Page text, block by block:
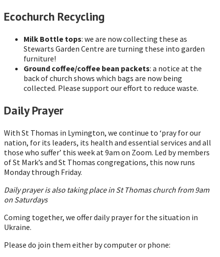
Ecochurch Recycling
Milk Bottle tops: we are now collecting these as
Stewarts Garden Centre are turning these into garden
furniture!
Ground coffee/coffee bean packets: a notice at the
back of church shows which bags are now being
collected. Please support our effort to reduce waste.
Daily Prayer
With St Thomas in Lymington, we continue to ‘pray for our
nation, for its leaders, its health and essential services and all
those who suffer’ this week at 9am on Zoom. Led by members
of St Mark’s and St Thomas congregations, this now runs
Monday through Friday.
Daily prayer is also taking place in St Thomas church from 9am
on Saturdays
Coming together, we offer daily prayer for the situation in
Ukraine.
Please do join them either by computer or phone: